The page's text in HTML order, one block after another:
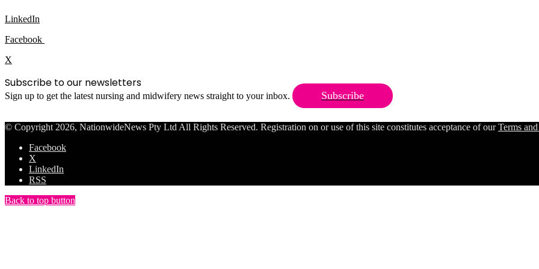
LinkedIn
Facebook
X
Subscribe to our newsletters
Sign up to get the latest nursing and midwifery news straight to your inbox. Subscribe
© Copyright 2026, NationwideNews Pty Ltd All Rights Reserved. Registration on or use of this site constitutes acceptance of ourTerms
Facebook
X
LinkedIn
RSS
Back to top button